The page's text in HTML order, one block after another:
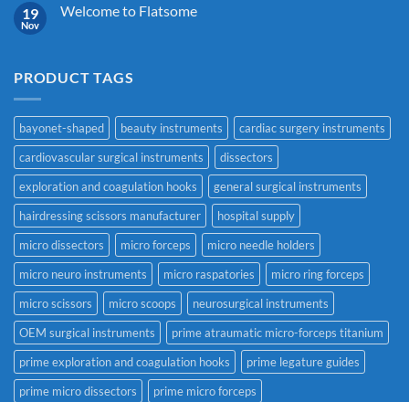
19
Nov
Welcome to Flatsome
PRODUCT TAGS
bayonet-shaped beauty instruments
cardiac surgery instruments
cardiovascular surgical instruments
dissectors
exploration and coagulation hooks
general surgical instruments
hairdressing scissors manufacturer
hospital supply
micro dissectors
micro forceps
micro needle holders
micro neuro instruments
micro raspatories
micro ring forceps
micro scissors
micro scoops
neurosurgical instruments
OEM surgical instruments
prime atraumatic micro-forceps titanium
prime exploration and coagulation hooks
prime legature guides
prime micro dissectors
prime micro forceps